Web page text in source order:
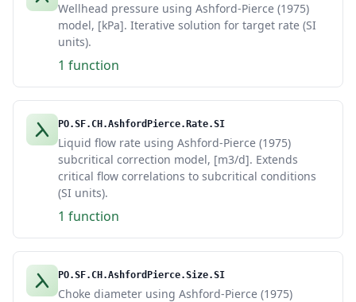
Wellhead pressure using Ashford-Pierce (1975)
model, [kPa]. Iterative solution for target rate (SI
units).
1 function
PO.SF.CH.AshfordPierce.Rate.SI
Liquid flow rate using Ashford-Pierce (1975)
subcritical correction model, [m3/d]. Extends
critical flow correlations to subcritical conditions
(SI units).
1 function
PO.SF.CH.AshfordPierce.Size.SI
Choke diameter using Ashford-Pierce (1975)